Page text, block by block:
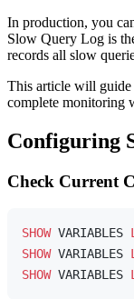
In production, you
Slow Query Log is
records all slow
This article will
complete monitoring
Configuring
Check Current
SHOW VARIABLES
SHOW VARIABLES
SHOW VARIABLES